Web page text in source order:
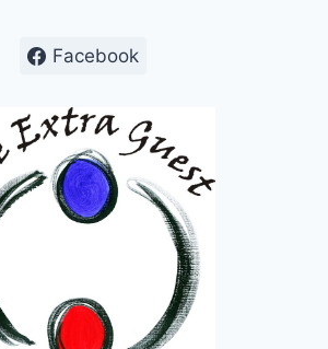
Facebook